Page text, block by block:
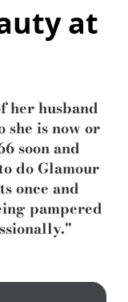
at
her husband
she is now or
soon and
do Glamour
once and
pampered